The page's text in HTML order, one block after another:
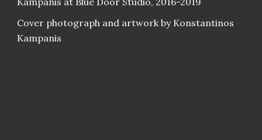
Cover photograph and artwork by Konstantinos
Kampanis